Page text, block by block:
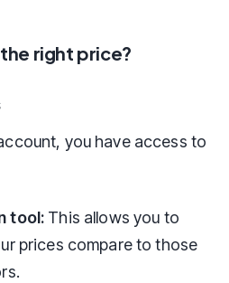
right price?
you have access to
tool: This allows you to
prices compare to those